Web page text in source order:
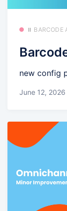
⏸️ BARCODE
new config
June 12, 2026